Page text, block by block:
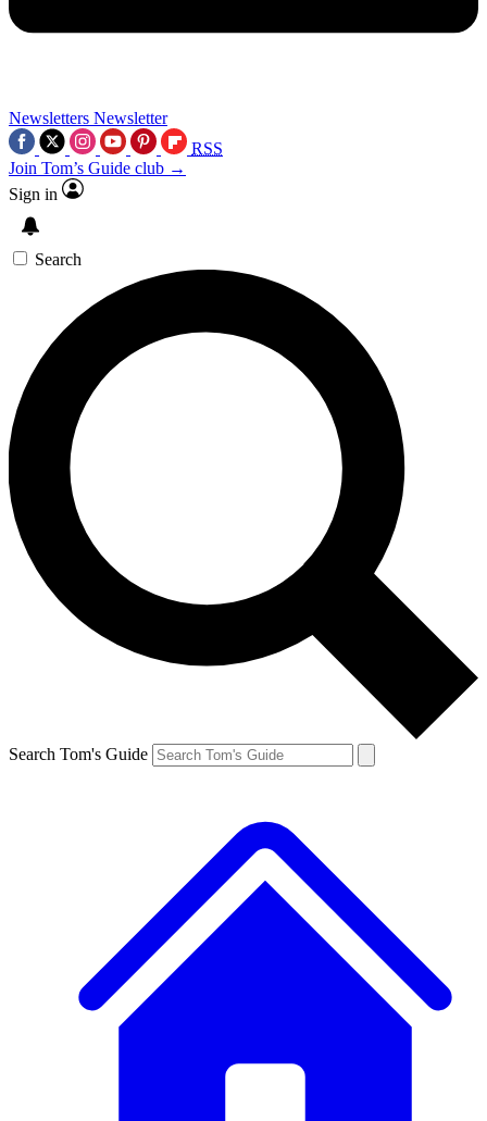
Newsletters Newsletter
RSS
Join Tom’s Guide club →
Sign in
Search
Search Tom's Guide